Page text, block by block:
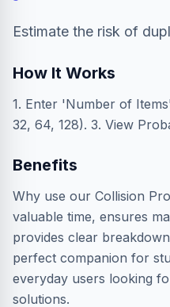
Estimate the risk of
How It Works
1. Enter 'Number of
32, 64, 128). 3. View
Benefits
Why use our Collision
valuable time, ensures
provides clear
perfect companion for
everyday users looking
solutions.